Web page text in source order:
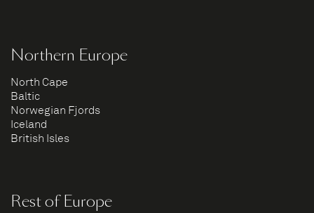
Northern Europe
North Cape
Baltic
Norwegian Fjords
Iceland
British Isles
Rest of Europe